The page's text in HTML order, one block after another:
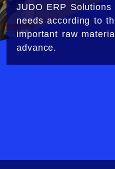
JUDO ERP Solutions
needs according to
important raw
advance.